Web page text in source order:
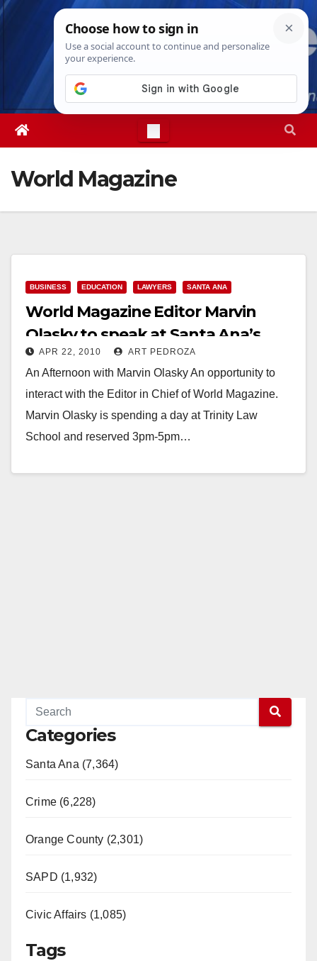
Skip
Thu. Aug 6th, 20269:57:33 AM
World Magazine
BUSINESS EDUCATION LAWYERS SANTA ANA
World Magazine Editor Marvin
Olasky to speak at Santa Ana’s
Trinity Law School
APR 22, 2010 ART PEDROZA
An Afternoon with Marvin Olasky An opportunity to
interact with the Editor in Chief of World Magazine.
Marvin Olasky is spending a day at Trinity Law
School and reserved 3pm-5pm…
Categories
Santa Ana (7,364)
Crime (6,228)
Orange County (2,301)
SAPD (1,932)
Civic Affairs (1,085)
Tags